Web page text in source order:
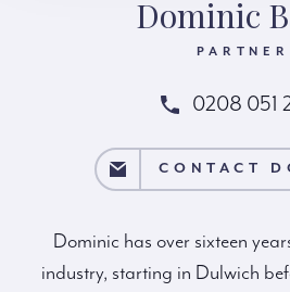
Dominic
PARTNER
0208 051
DOMINIC CONTACT
Dominic has over sixteen
industry, starting in Dulwich